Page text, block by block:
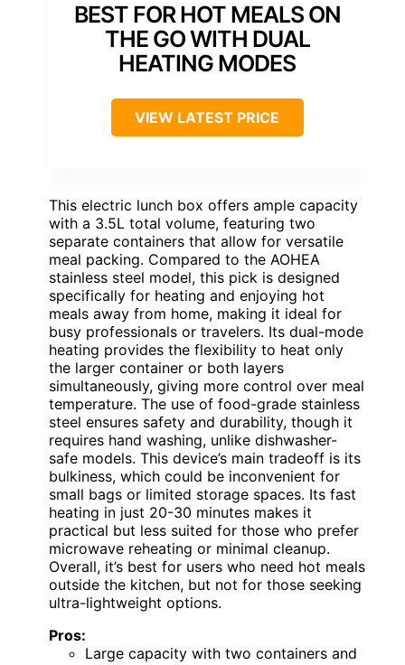
BEST FOR HOT MEALS ON
THE GO WITH DUAL
HEATING MODES
VIEW LATEST PRICE
This electric lunch box offers ample capacity
with a 3.5L total volume, featuring two
separate containers that allow for versatile
meal packing. Compared to the AOHEA
stainless steel model, this pick is designed
specifically for heating and enjoying hot
meals away from home, making it ideal for
busy professionals or travelers. Its dual-mode
heating provides the flexibility to heat only
the larger container or both layers
simultaneously, giving more control over meal
temperature. The use of food-grade stainless
steel ensures safety and durability, though it
requires hand washing, unlike dishwasher-
safe models. This device’s main tradeoff is its
bulkiness, which could be inconvenient for
small bags or limited storage spaces. Its fast
heating in just 20-30 minutes makes it
practical but less suited for those who prefer
microwave reheating or minimal cleanup.
Overall, it’s best for users who need hot meals
outside the kitchen, but not for those seeking
ultra-lightweight options.
Pros:
Large capacity with two containers and